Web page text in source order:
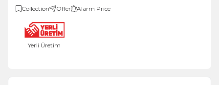
Collection Offer Alarm Price
Yerli Üretim